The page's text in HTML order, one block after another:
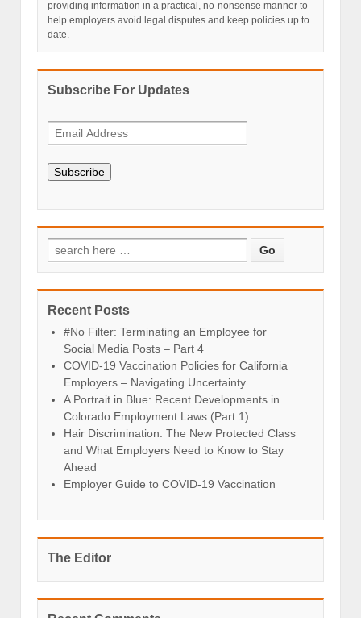
providing information in a practical, no-nonsense manner to
help employers avoid legal disputes and keep policies up to
date.
Subscribe For Updates
Subscribe
Recent Posts
#No Filter: Terminating an Employee for
Social Media Posts – Part 4
COVID-19 Vaccination Policies for California
Employers – Navigating Uncertainty
A Portrait in Blue: Recent Developments in
Colorado Employment Laws (Part 1)
Hair Discrimination: The New Protected Class
and What Employers Need to Know to Stay
Ahead
Employer Guide to COVID-19 Vaccination
The Editor